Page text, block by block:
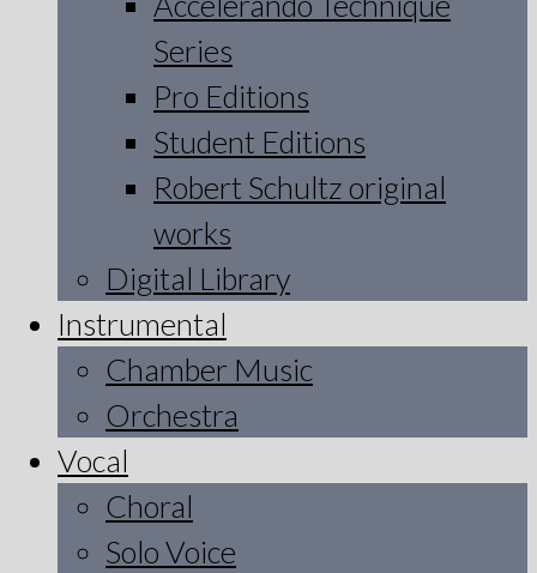
Series
Pro Editions
Student Editions
Robert Schultz original
works
Digital Library
Instrumental
Chamber Music
Orchestra
Vocal
Choral
Solo Voice